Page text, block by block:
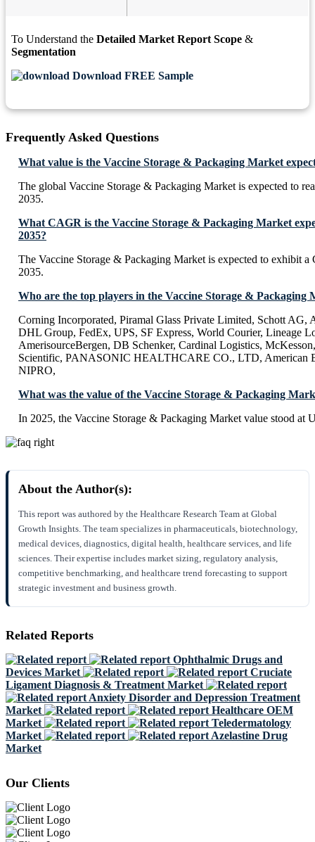
To Understand the Detailed Market Report Scope &
Segmentation
Download FREE Sample
Frequently Asked Questions
What value is the Vaccine Storage & Packaging Market
The global Vaccine Storage & Packaging Market is expected to
2035.
What CAGR is the Vaccine Storage & Packaging Market
2035?
The Vaccine Storage & Packaging Market is expected to exhibit
2035.
Who are the top players in the Vaccine Storage & Packaging
Corning Incorporated, Piramal Glass Private Limited, Schott AG,
DHL Group, FedEx, UPS, SF Express, World Courier, Lineage
AmerisourceBergen, DB Schenker, Cardinal Logistics,
Scientific, PANASONIC HEALTHCARE CO., LTD, American
NIPRO,
What was the value of the Vaccine Storage & Packaging
In 2025, the Vaccine Storage & Packaging Market value stood at
About the Author(s):
This report was authored by the Healthcare Research Team at Global
Growth Insights. The team specializes in pharmaceuticals, biotechnology,
medical devices, diagnostics, digital health, healthcare services, and life
sciences. Their expertise includes market sizing, regulatory analysis,
competitive benchmarking, and healthcare trend forecasting to support
strategic investment and business growth.
Related Reports
Ophthalmic Drugs and
Devices Market
Cruciate
Ligament Diagnosis & Treatment Market
Anxiety Disorder and Depression Treatment
Market
Healthcare OEM
Market
Teledermatology
Market
Azelastine Drug
Market
Our Clients